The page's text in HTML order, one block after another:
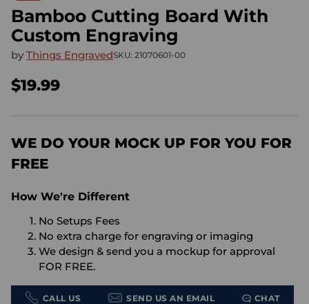
Bamboo Cutting Board With
Custom Engraving
by Things EngravedSKU: 21070601-00
Regular
price
$19.99
WE DO YOUR MOCK UP FOR YOU FOR
FREE
How We're Different
No Setups Fees
No extra charge for engraving or imaging
We design & send you a mockup for approval
FOR FREE.
CALL US SEND US AN EMAIL CHAT